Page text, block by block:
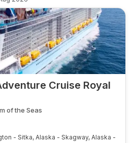
Cruise Royal
of the Seas
- Sitka, Alaska - Skagway, Alaska -